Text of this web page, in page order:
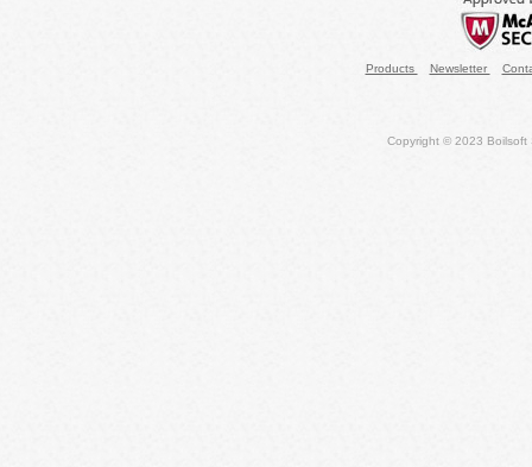
Products Newsletter
Copyright © 2023 Boilsoft